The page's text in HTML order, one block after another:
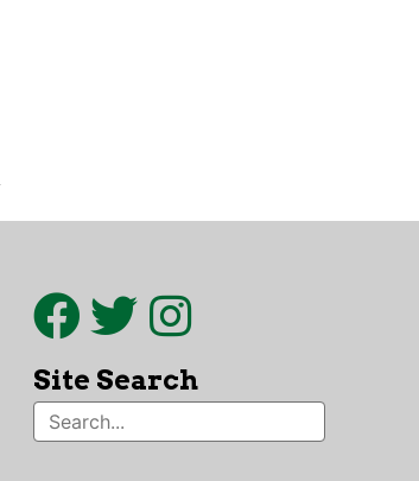
Site Search